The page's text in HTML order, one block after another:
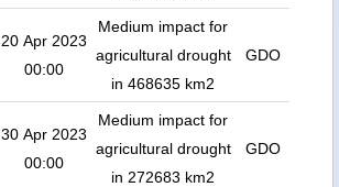
20 Apr 2023
00:00
Medium impact for
agricultural drought
in 468635 km2
GDO
30 Apr 2023
00:00
Medium impact for
agricultural drought
in 272683 km2
GDO